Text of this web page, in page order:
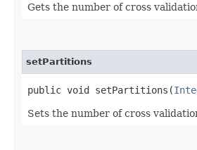
Gets the number of cross
setPartitions
public void setPartitions​(
Sets the number of cross